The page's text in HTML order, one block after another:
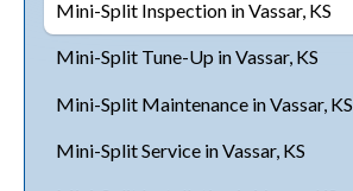
Mini-Split Inspection in Vassar, KS
Mini-Split Tune-Up in Vassar, KS
Mini-Split Maintenance in Vassar, KS
Mini-Split Service in Vassar, KS